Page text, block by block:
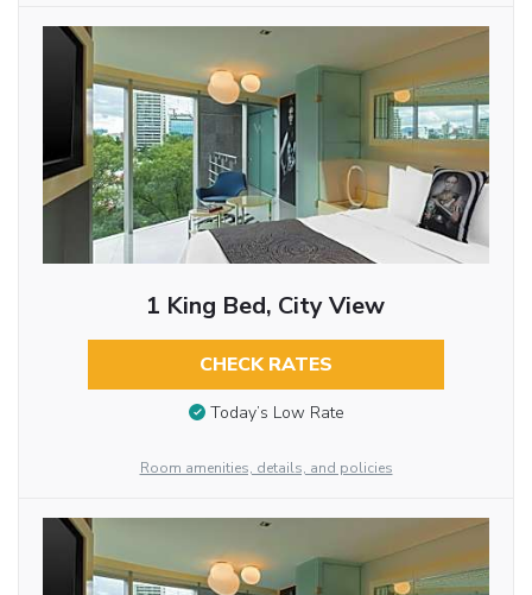
1 King Bed, City View
CHECK RATES
Today’s Low Rate
Room amenities, details, and policies